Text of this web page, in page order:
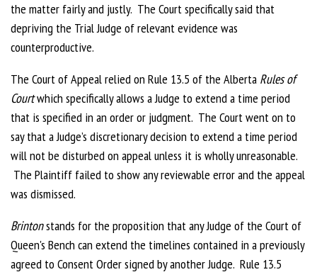
the matter fairly and justly. The Court specifically said that
depriving the Trial Judge of relevant evidence was
counterproductive.
The Court of Appeal relied on Rule 13.5 of the Alberta Rules of
Courtwhich specifically allows a Judge to extend a time period
that is specified in an order or judgment. The Court went on to
say that a Judge’s discretionary decision to extend a time period
will not be disturbed on appeal unless it is wholly unreasonable.
The Plaintiff failed to show any reviewable error and the appeal
was dismissed.
Brintonstands for the proposition that any Judge of the Court of
Queen's Bench can extend the timelines contained in a previously
agreed to Consent Order signed by another Judge. Rule 13.5